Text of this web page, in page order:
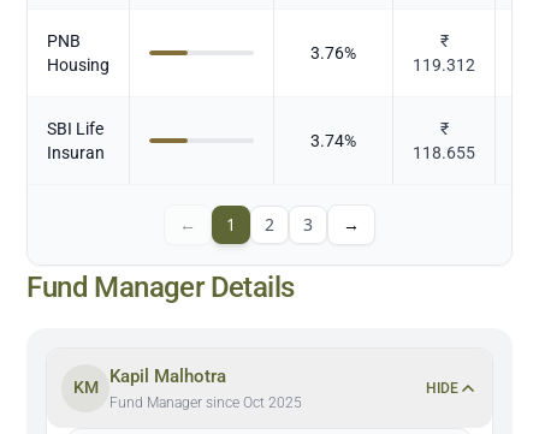
PNB
Housing
3.76%
₹
119.312
SBI Life
Insuran
3.74%
₹
118.655
← 1 2 3 →
Fund Manager Details
KM
Kapil Malhotra
Fund Manager since Oct 2025
HIDE